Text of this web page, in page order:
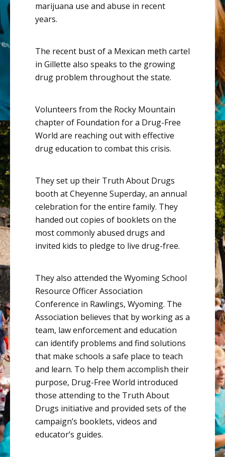
marijuana use and abuse in recent
years.
The recent bust of a Mexican meth cartel
in Gillette also speaks to the growing
drug problem throughout the state.
Volunteers from the Rocky Mountain
chapter of Foundation for a Drug-Free
World are reaching out with effective
drug education to combat this crisis.
They set up their Truth About Drugs
booth at Cheyenne Superday, an annual
celebration for the entire family. They
handed out copies of booklets on the
most commonly abused drugs and
invited kids to pledge to live drug-free.
They also attended the Wyoming School
Resource Officer Association
Conference in Rawlings, Wyoming. The
Association believes that by working as a
team, law enforcement and education
can identify problems and find solutions
that make schools a safe place to teach
and learn. To help them accomplish their
purpose, Drug-Free World introduced
those attending to the Truth About
Drugs initiative and provided sets of the
campaign’s booklets, videos and
educator’s guides.